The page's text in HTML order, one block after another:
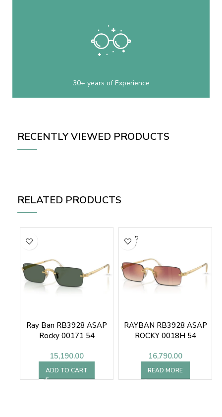
30+ years of Experience
RECENTLY VIEWED PRODUCTS
RELATED PRODUCTS
Ray Ban RB3928 ASAP
Rocky 00171 54
15,190.00
ADD TO CART
SOLD
OUT
RAYBAN RB3928 ASAP
ROCKY 0018H 54
16,790.00
READ MORE